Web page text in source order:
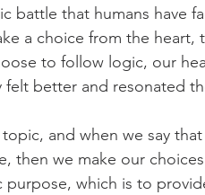
battle that humans have
a choice from the heart,
to follow logic, our
better and resonated
and when we say
then we make our
purpose, which is to